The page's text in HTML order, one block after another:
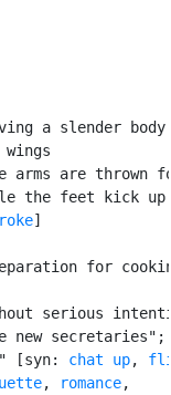
a slender body
wings
arms are thrown
the feet kick up
]
for
serious
new secretaries";
[syn:
chat up,
, romance,